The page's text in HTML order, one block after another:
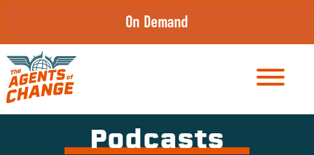
content
On Demand
Podcasts